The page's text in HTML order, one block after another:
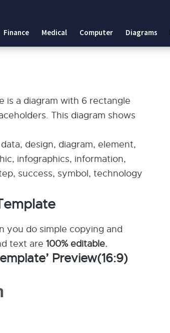
Finance Medical Computer Diagrams
is a diagram with 6 rectangle
This diagram shows
design, diagram, element,
infographics, information,
success, symbol, technology
you do simple copying and
text are 100% editable.
Preview(16:9)